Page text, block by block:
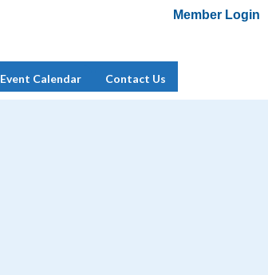
Member Login
Event Calendar Contact Us